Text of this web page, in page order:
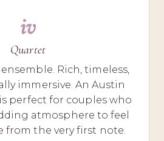
iv
Quartet
Rich, timeless,
immersive. An Austin
perfect for couples who
atmosphere to feel
the very first note.